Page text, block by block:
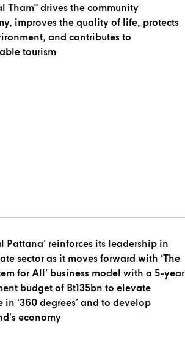
Tham" drives the community
improves the quality of life, protects
and contributes to
tourism
Pattana’ reinforces its leadership in
sector as it moves forward with ‘The
for All’ business model with a 5-year
budget of Bt135bn to elevate
in ‘360 degrees’ and to develop
economy